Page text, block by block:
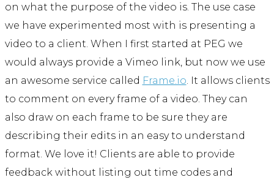
on what the purpose of the video is. The use case
we have experimented most with is presenting a
video to a client. When I first started at PEG we
would always provide a Vimeo link, but now we use
an awesome service called Frame.io . It allows clients
to comment on every frame of a video. They can
also draw on each frame to be sure they are
describing their edits in an easy to understand
format. We love it! Clients are able to provide
feedback without listing out time codes and